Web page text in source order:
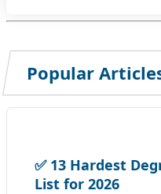
Popular
✅ 13 Hardest
List for 2026